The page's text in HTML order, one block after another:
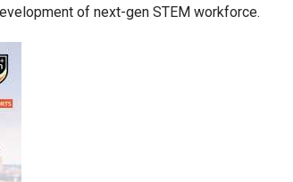
of next-gen STEM workforce.